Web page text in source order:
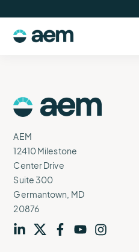
content
Logo
AEM
12410 Milestone
Center Drive
Suite 300
Germantown, MD
20876